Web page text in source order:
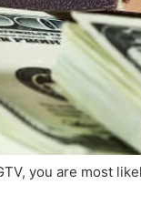
you are most